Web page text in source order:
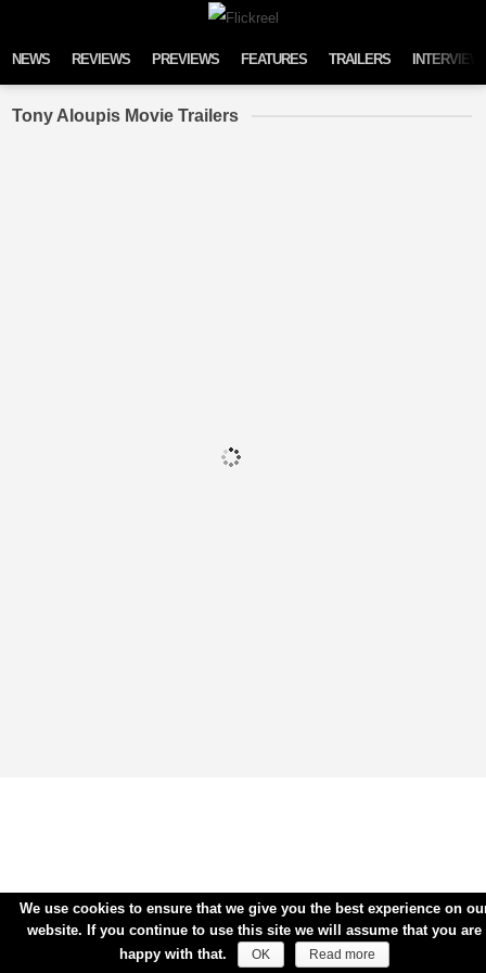
NEWS REVIEWS PREVIEWS FEATURES TRAILERS
Tony Aloupis Movie Trailers
We use cookies to ensure that we give you the best experience on
website. If you continue to use this site we will assume that you are
happy with that.
OK Read more